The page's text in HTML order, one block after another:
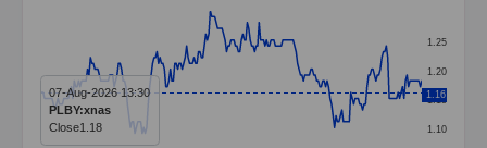
Line chart with 259 data points.
The chart has 1 X axis displaying categories.
The chart has 1 Y axis displaying values. Data ranges
1.10
1.15
1.20
1.25
1.16
07-Aug-2026 13:30
PLBY:xnas
Close1.18